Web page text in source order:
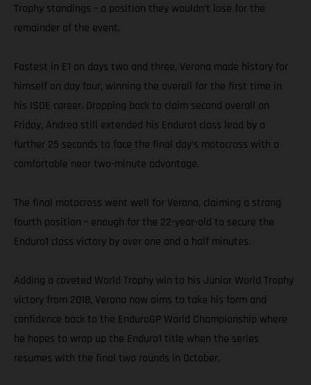
Trophy standings – a position they wouldn’t lose for the
remainder of the event.
Fastest in E1 on days two and three, Verona made history for
himself on day four, winning the overall for the first time in
his ISDE career. Dropping back to claim second overall on
Friday, Andrea still extended his Enduro1 class lead by a
further 25 seconds to face the final day’s motocross with a
comfortable near two-minute advantage.
The final motocross went well for Verona, claiming a strong
fourth position – enough for the 22-year-old to secure the
Enduro1 class victory by over one and a half minutes.
Adding a coveted World Trophy win to his Junior World Trophy
victory from 2018, Verona now aims to take his form and
confidence back to the EnduroGP World Championship where
he hopes to wrap up the Enduro1 title when the series
resumes with the final two rounds in October.